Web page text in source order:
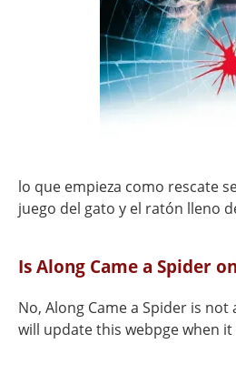
lo que empieza como rescate
juego del gato y el ratón lleno
Is Along Came a Spider
No, Along Came a Spider is
will update this webpge when